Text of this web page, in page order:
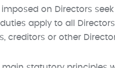
imposed on Directors
apply to all
creditors or other